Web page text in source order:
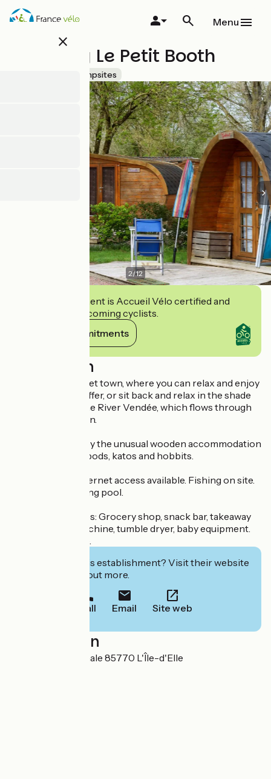
Skip
close
Menu
Camping Le Petit Booth
Campsites
2/12
This establishment is Accueil Vélo certified and
commits to welcoming cyclists.
View its commitments
Description
Close to the market town, where you can relax and enjoy
the activities on offer, or sit back and relax in the shade
on the banks of the River Vendée, which flows through
the Marais Poitevin.
You'll be amazed by the unusual wooden accommodation
on site, including pods, katos and hobbits.
Pets welcome. Internet access available. Fishing on site.
Play area. Swimming pool.
Additional services: Grocery shop, snack bar, takeaway
food. Washing machine, tumble dryer, baby equipment.
Night surveillance.
Interested in this establishment? Visit their website
to book or find out more.
Call Email Site web
Localisation
79 bis, Rue Nationale 85770 L'Île-d'Elle